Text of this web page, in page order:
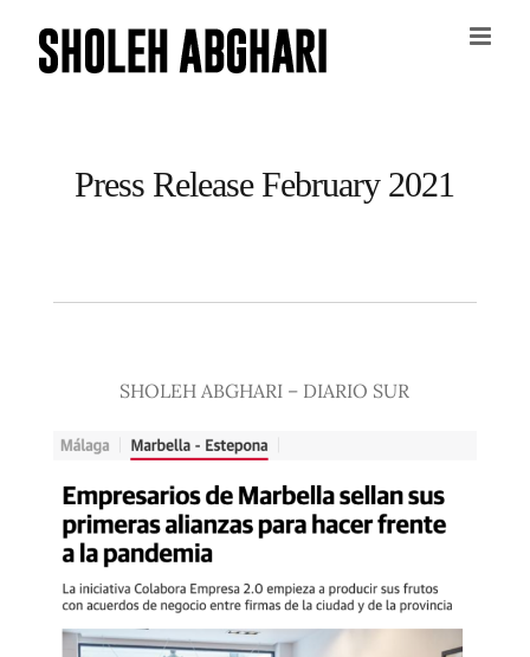
Press Release February 2021
SHOLEH ABGHARI – DIARIO SUR